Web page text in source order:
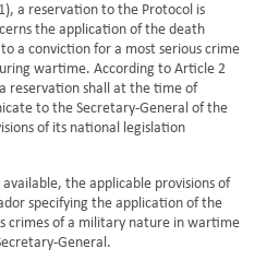
a reservation to the Protocol is
the application of the death
a conviction for a most serious crime
wartime. According to Article 2
reservation shall at the time of
to the Secretary-General of the
of its national legislation
the applicable provisions of
specifying the application of the
crimes of a military nature in wartime
General.